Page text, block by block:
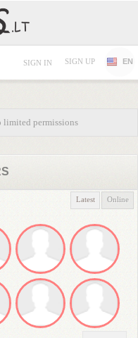
SIGN IN SIGN UP EN
limited permissions
Latest Online